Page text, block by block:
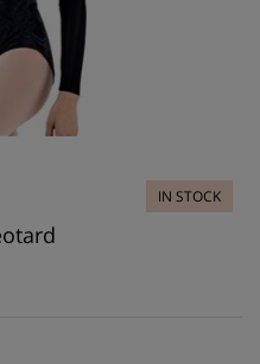
IN STOCK